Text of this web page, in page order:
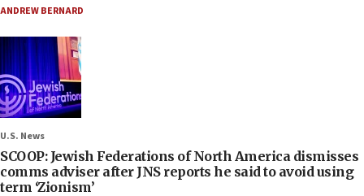
ANDREW BERNARD
U.S. News
SCOOP: Jewish Federations of North America dismisses
comms adviser after JNS reports he said to avoid using
term ‘Zionism’